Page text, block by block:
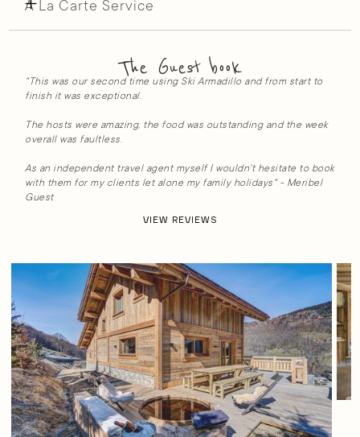
The Guest book
"This was our second time using Ski Armadillo and from start to
finish it was exceptional.
The hosts were amazing, the food was outstanding and the week
overall was faultless.
As an independent travel agent myself I wouldn't hesitate to book
with them for my clients let alone my family holidays" - Meribel
Guest
VIEW REVIEWS
A La Carte Service